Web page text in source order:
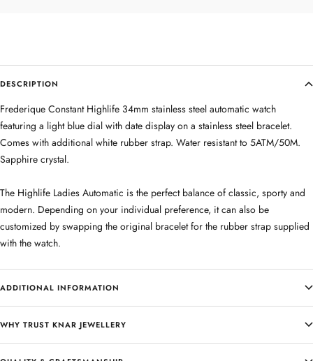
DESCRIPTION
Frederique Constant Highlife 34mm stainless steel automatic watch
featuring a light blue dial with date display on a stainless steel bracelet.
Comes with additional white rubber strap. Water resistant to 5ATM/50M.
Sapphire crystal.
The Highlife Ladies Automatic is the perfect balance of classic, sporty and
modern. Depending on your individual preference, it can also be
customized by swapping the original bracelet for the rubber strap supplied
with the watch.
ADDITIONAL INFORMATION
WHY TRUST KNAR JEWELLERY